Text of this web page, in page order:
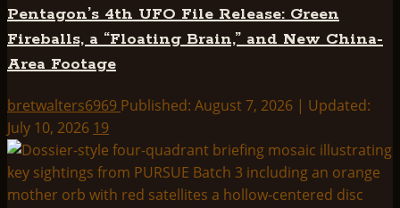
Pentagon’s 4th UFO File Release: Green
Fireballs, a “Floating Brain,” and New China-
Area Footage
bretwalters6969 Published: August 7, 2026 | Updated:
July 10, 2026 19